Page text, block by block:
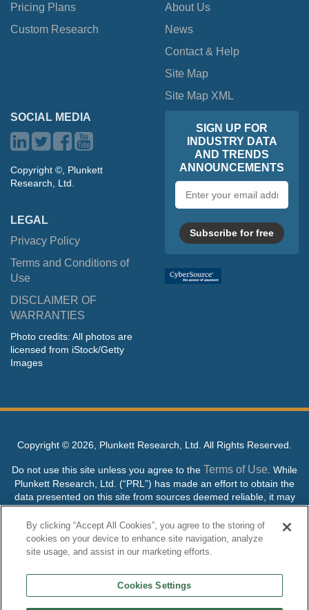
Pricing Plans
Custom Research
About Us
News
Contact & Help
Site Map
Site Map XML
SOCIAL MEDIA
Copyright ©, Plunkett
Research, Ltd.
LEGAL
Privacy Policy
Terms and Conditions of
Use
DISCLAIMER OF
WARRANTIES
Photo credits: All photos are
licensed from iStock/Getty
Images
SIGN UP FOR
INDUSTRY DATA
AND TRENDS
ANNOUNCEMENTS
address
Subscribe for free
Copyright © 2026, Plunkett Research, Ltd. All Rights Reserved.
Do not use this site unless you agree to the Terms of Use . While
Plunkett Research, Ltd. (“PRL”) has made an effort to obtain the
data presented on this site from sources deemed reliable, it may
contain errors or inaccuracies. PRL makes no warranties,
expressed or implied, regarding the data contained herein.
NO AI TRAINING ALLOWED: Without in any way limiting the
its content to “train” generative or other artificial intelligence (AI)
technologies is expressly prohibited without specific written
By clicking “Accept All Cookies”, you agree to the storing of
cookies on your device to enhance site navigation, analyze
site usage, and assist in our marketing efforts.
Cookies Settings